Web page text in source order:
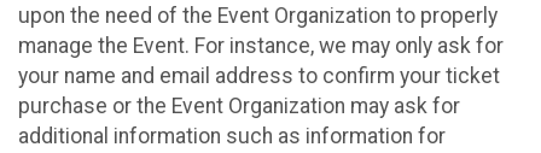
upon the need of the Event Organization to properly
manage the Event. For instance, we may only ask for
your name and email address to confirm your ticket
purchase or the Event Organization may ask for
additional information such as information for